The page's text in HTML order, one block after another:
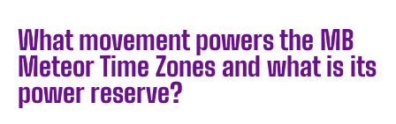
What movement powers the MB
Meteor Time Zones and what is its
power reserve?